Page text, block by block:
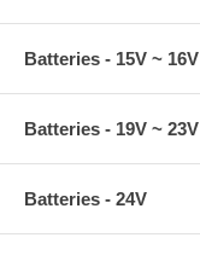
Batteries - 15V ~ 16V
Batteries - 19V ~ 23V
Batteries - 24V